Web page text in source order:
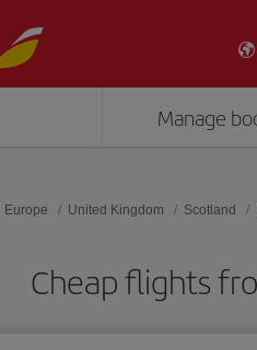
Manage
Europe United Kingdom Scotland
Cheap flights